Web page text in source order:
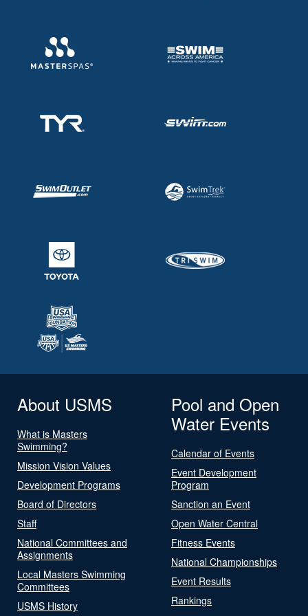
About USMS
What is Masters
Swimming?
Mission Vision Values
Development Programs
Board of Directors
Staff
National Committees and
Assignments
Local Masters Swimming
Committees
USMS History
Pool and Open
Water Events
Calendar of Events
Event Development
Program
Sanction an Event
Open Water Central
Fitness Events
National Championships
Event Results
Rankings